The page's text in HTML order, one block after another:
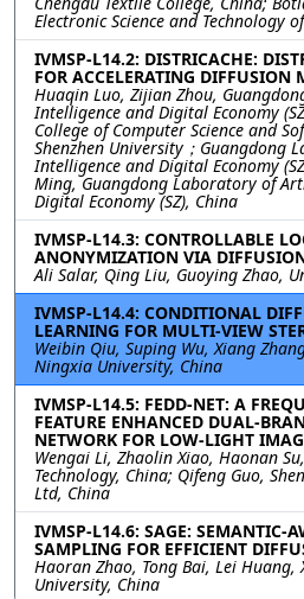
Electronic Science and Technology
IVMSP-L14.2: DISTRICACHE:
FOR ACCELERATING DIFFUSION
Huaqin Luo, Zijian Zhou,
Intelligence and Digital Economy
College of Computer Science and
Shenzhen University；Guangdong
Intelligence and Digital Economy
Ming, Guangdong Laboratory of
Digital Economy (SZ), China
IVMSP-L14.3: CONTROLLABLE
ANONYMIZATION VIA
Ali Salar, Qing Liu, Guoying Zhao,
IVMSP-L14.4: CONDITIONAL
LEARNING FOR MULTI-VIEW
Weibin Qiu, Suping Wu, Xiang
Ningxia University, China
IVMSP-L14.5: FEDD-NET: A
FEATURE ENHANCED DUAL-
NETWORK FOR LOW-LIGHT
Wengai Li, Zhaolin Xiao, Haonan
Technology, China; Qifeng Guo,
Ltd, China
IVMSP-L14.6: SAGE: SEMANTIC-
SAMPLING FOR EFFICIENT
Haoran Zhao, Tong Bai, Lei Huang,
University, China